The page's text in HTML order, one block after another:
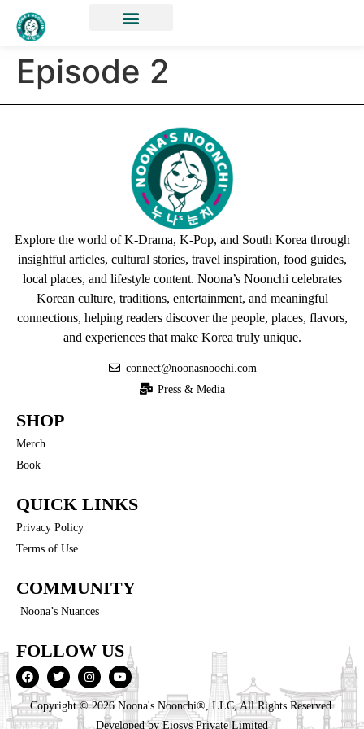
Episode 2
Explore the world of K-Drama, K-Pop, and South Korea through
insightful articles, cultural stories, travel inspiration, food guides,
local places, and lifestyle content. Noona’s Noonchi celebrates
Korean culture, traditions, entertainment, and meaningful
connections, helping readers discover the people, places, flavors,
and experiences that make Korea truly unique.
connect@noonasnoochi.com
Press & Media
SHOP
Merch
Book
QUICK LINKS
Privacy Policy
Terms of Use
COMMUNITY
Noona’s Nuances
FOLLOW US
Copyright © 2026 Noona's Noonchi®, LLC, All Rights Reserved.
Developed byEiosys Private Limited